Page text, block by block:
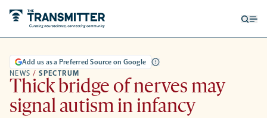
NEWS / SPECTRUM
Add us as a Preferred Source on Google
Thick bridge of nerves may
signal autism in infancy